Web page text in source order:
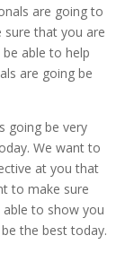
are going to
that you are
able to help
are going be
going be very
We want to
at you that
to make sure
to show you
the best today.